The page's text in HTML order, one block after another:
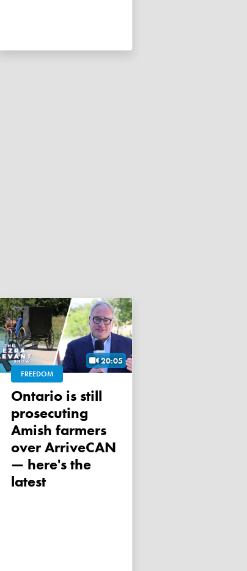
20:05
FREEDOM
Ontario is still
prosecuting
Amish farmers
over ArriveCAN
— here's the
latest